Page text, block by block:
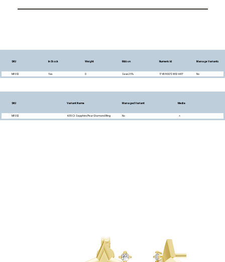
SKU In Stock Weight Ribbon Numeric Id Manage Variants
MF012 Yes 0 Save 25% 1745900728534417 No
SKU Variant Name Managed Variant Media
MF012 4.55 Ct Sapphire Pear Diamond Ring No